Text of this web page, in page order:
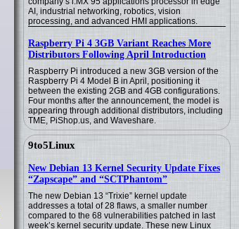
AI, industrial networking, robotics, vision
processing, and advanced HMI applications.
Raspberry Pi 4 3GB Variant Reaches More
Distributors Following April Introduction
Raspberry Pi introduced a new 3GB version of the
Raspberry Pi 4 Model B in April, positioning it
between the existing 2GB and 4GB configurations.
Four months after the announcement, the model is
appearing through additional distributors, including
TME, PiShop.us, and Waveshare.
9to5Linux
New Debian 13 Kernel Security Update Fixes
“Zapscape” and “SCTPhantom”
The new Debian 13 “Trixie” kernel update
addresses a total of 28 flaws, a smaller number
compared to the 68 vulnerabilities patched in last
week’s kernel security update. These new Linux